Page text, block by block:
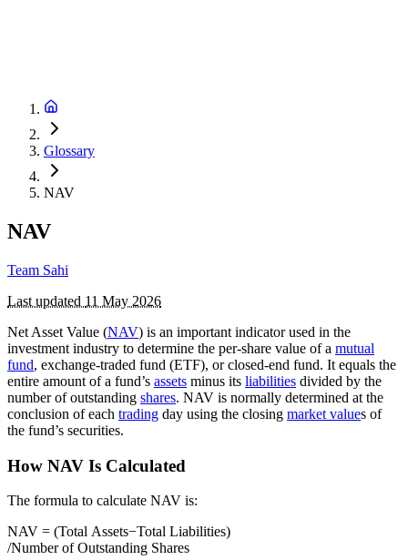
Glossary
NAV
NAV
Team Sahi
Last updated 11 May 2026
Net Asset Value (NAV) is an important indicator used in the
investment industry to determine the per-share value of a mutual
fund, exchange-traded fund (ETF), or closed-end fund. It equals the
entire amount of a fund’s assets minus its liabilities divided by the
number of outstanding shares. NAV is normally determined at the
conclusion of each trading day using the closing market values of
the fund’s securities.
How NAV Is Calculated
The formula to calculate NAV is:
NAV = (Total Assets−Total Liabilities)​
/Number of Outstanding Shares